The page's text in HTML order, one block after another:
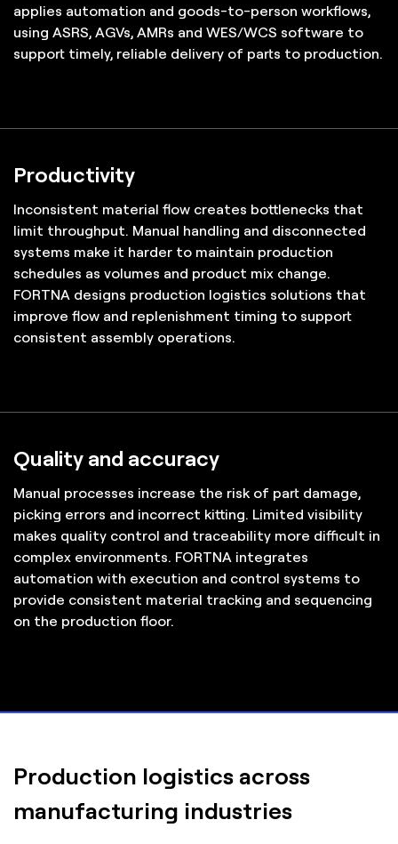
applies automation and goods-to-person workflows,
using ASRS, AGVs, AMRs and WES/WCS software to
support timely, reliable delivery of parts to production.
Productivity
Inconsistent material flow creates bottlenecks that
limit throughput. Manual handling and disconnected
systems make it harder to maintain production
schedules as volumes and product mix change.
FORTNA designs production logistics solutions that
improve flow and replenishment timing to support
consistent assembly operations.
Quality and accuracy
Manual processes increase the risk of part damage,
picking errors and incorrect kitting. Limited visibility
makes quality control and traceability more difficult in
complex environments. FORTNA integrates
automation with execution and control systems to
provide consistent material tracking and sequencing
on the production floor.
Production logistics across
manufacturing industries